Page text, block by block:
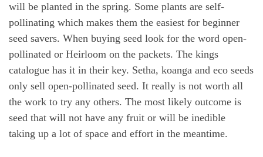
will be planted in the spring. Some plants are self-
pollinating which makes them the easiest for beginner
seed savers. When buying seed look for the word open-
pollinated or Heirloom on the packets. The kings
catalogue has it in their key. Setha, koanga and eco seeds
only sell open-pollinated seed. It really is not worth all
the work to try any others. The most likely outcome is
seed that will not have any fruit or will be inedible
taking up a lot of space and effort in the meantime.